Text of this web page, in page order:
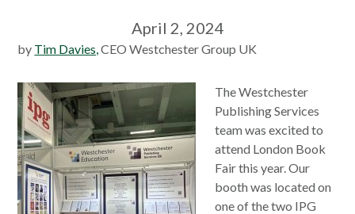
April 2, 2024
by Tim Davies,CEO Westchester Group UK
The Westchester
Publishing Services
team was excited to
attend London Book
Fair this year. Our
booth was located on
one of the two IPG